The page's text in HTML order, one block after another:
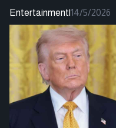
Entertainment|14/5/2026